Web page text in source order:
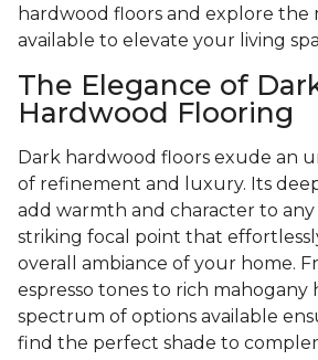
hardwood floors and explore the
available to elevate your living
The Elegance of
Hardwood Flooring
Dark hardwood floors exude an
of refinement and luxury. Its
add warmth and character to any
striking focal point that
overall ambiance of your home.
espresso tones to rich mahogany
spectrum of options available
find the perfect shade to